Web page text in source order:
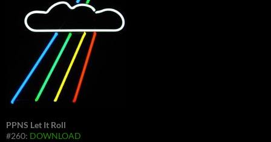
PPNS Let It Roll
#260: DOWNLOAD